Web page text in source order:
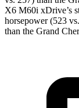
X6 M60i xDrive’s
horsepower (523
than the Grand